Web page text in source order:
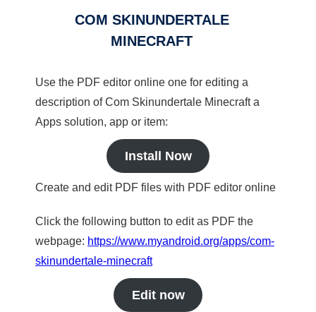
COM SKINUNDERTALE
MINECRAFT
Use the PDF editor online one for editing a
description of Com Skinundertale Minecraft a
Apps solution, app or item:
Install Now
Create and edit PDF files with PDF editor online
Click the following button to edit as PDF the
webpage: https://www.myandroid.org/apps/com-
skinundertale-minecraft
Edit now